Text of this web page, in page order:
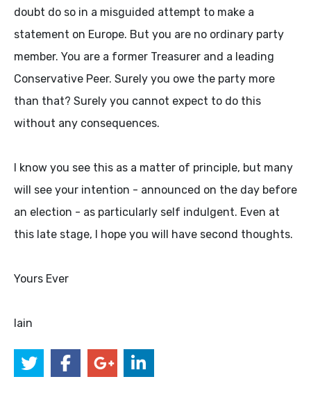
doubt do so in a misguided attempt to make a
statement on Europe. But you are no ordinary party
member. You are a former Treasurer and a leading
Conservative Peer. Surely you owe the party more
than that? Surely you cannot expect to do this
without any consequences.
I know you see this as a matter of principle, but many
will see your intention - announced on the day before
an election - as particularly self indulgent. Even at
this late stage, I hope you will have second thoughts.
Yours Ever
Iain